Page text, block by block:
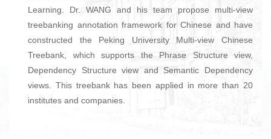
Learning. Dr. WANG and his team propose multi-view
treebanking annotation framework for Chinese and have
constructed the Peking University Multi-view Chinese
Treebank, which supports the Phrase Structure view,
Dependency Structure view and Semantic Dependency
views. This treebank has been applied in more than 20
institutes and companies.